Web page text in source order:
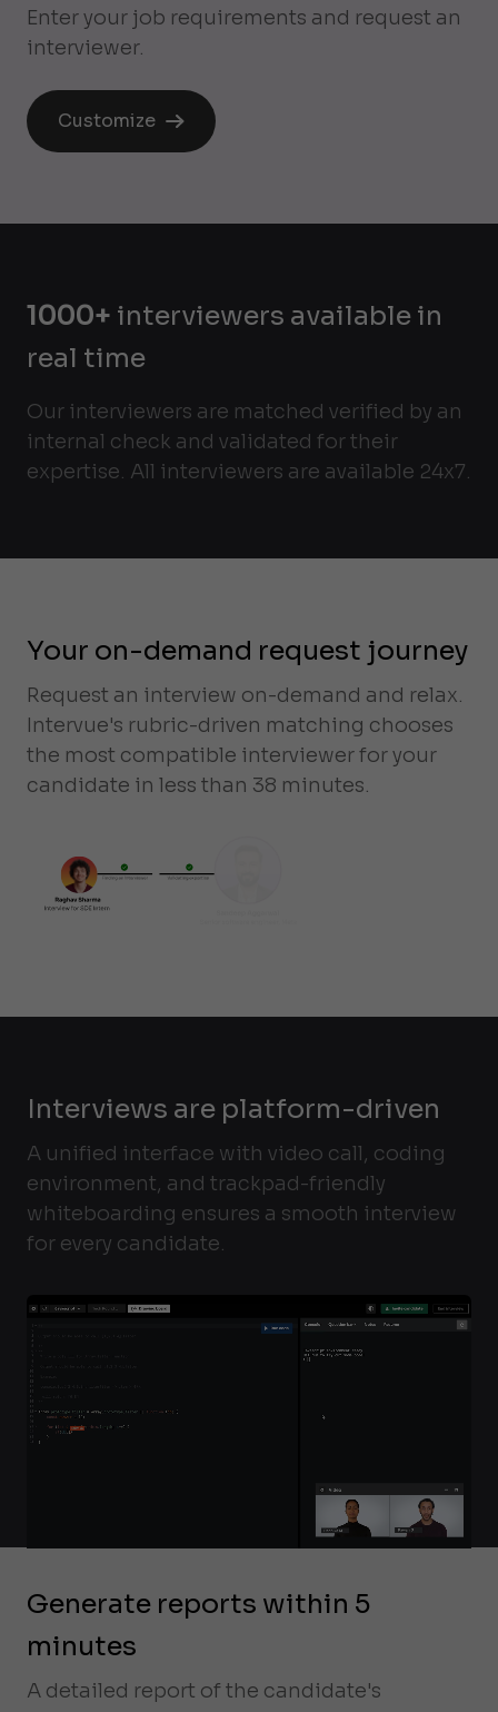
Enter your job requirements and request an
interviewer.
Customize
1000+ interviewers available in
real time
Our interviewers are matched verified by an
internal check and validated for their
expertise. All interviewers are available 24x7.
Your on-demand request journey
Request an interview on-demand and relax.
Intervue's rubric-driven matching chooses
the most compatible interviewer for your
candidate in less than 38 minutes.
Interviews are platform-driven
A unified interface with video call, coding
environment, and trackpad-friendly
whiteboarding ensures a smooth interview
for every candidate.
Generate reports within 5
minutes
A detailed report of the candidate's